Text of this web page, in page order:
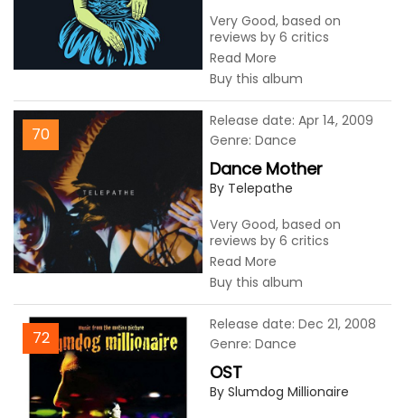
Very Good, based on
reviews by 6 critics
Read More
Buy this album
70
Dance Mother
By Telepathe
Very Good, based on
reviews by 6 critics
Read More
Buy this album
Release date: Apr 14, 2009
Genre: Dance
72
OST
By Slumdog Millionaire
Release date: Dec 21, 2008
Genre: Dance